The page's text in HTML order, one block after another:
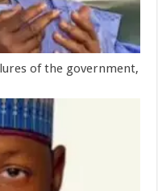
of the government,